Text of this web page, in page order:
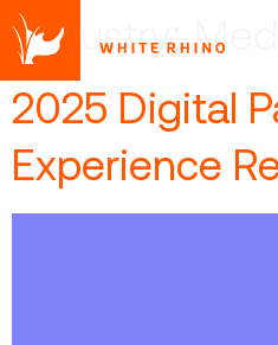
Industry:
2025 Digital
Experience